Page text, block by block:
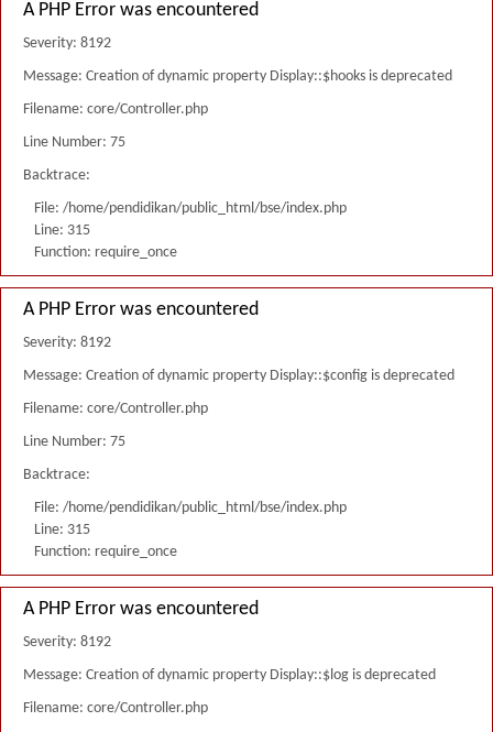
A PHP Error was encountered
Severity: 8192
Message: Creation of dynamic property Display::$hooks is deprecated
Filename: core/Controller.php
Line Number: 75
Backtrace:
File: /home/pendidikan/public_html/bse/index.php
Line: 315
Function: require_once
A PHP Error was encountered
Severity: 8192
Message: Creation of dynamic property Display::$config is deprecated
Filename: core/Controller.php
Line Number: 75
Backtrace:
File: /home/pendidikan/public_html/bse/index.php
Line: 315
Function: require_once
A PHP Error was encountered
Severity: 8192
Message: Creation of dynamic property Display::$log is deprecated
Filename: core/Controller.php